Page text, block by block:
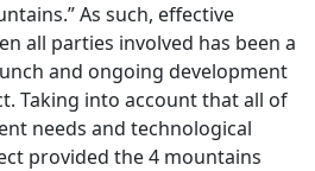
As such, effective
all parties involved has been a
and ongoing development
Taking into account that all of
needs and technological
provided the 4 mountains